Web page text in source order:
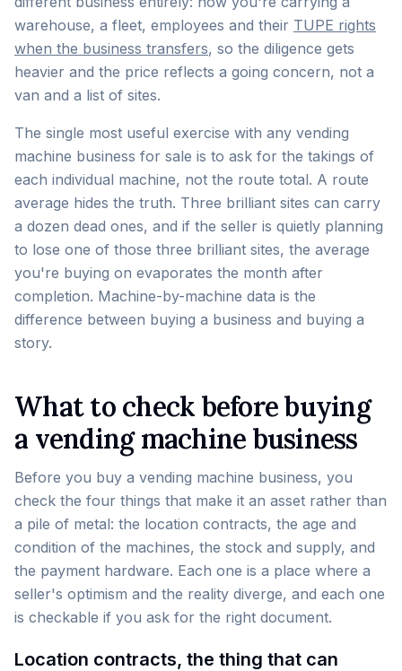
warehouse, a fleet, employees and their TUPE rights
when the business transfers, so the diligence gets
heavier and the price reflects a going concern, not a
van and a list of sites.
The single most useful exercise with any vending
machine business for sale is to ask for the takings of
each individual machine, not the route total. A route
average hides the truth. Three brilliant sites can carry
a dozen dead ones, and if the seller is quietly planning
to lose one of those three brilliant sites, the average
you're buying on evaporates the month after
completion. Machine-by-machine data is the
difference between buying a business and buying a
story.
What to check before buying
a vending machine business
Before you buy a vending machine business, you
check the four things that make it an asset rather than
a pile of metal: the location contracts, the age and
condition of the machines, the stock and supply, and
the payment hardware. Each one is a place where a
seller's optimism and the reality diverge, and each one
is checkable if you ask for the right document.
Location contracts, the thing that can